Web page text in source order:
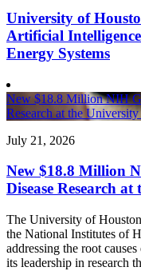
University of
Artificial
Energy Systems
New $18.8 Million NIH
Research at the
July 21, 2026
New $18.8 Million
Disease Research
The University of
the National Institutes of
addressing the root
its leadership in research